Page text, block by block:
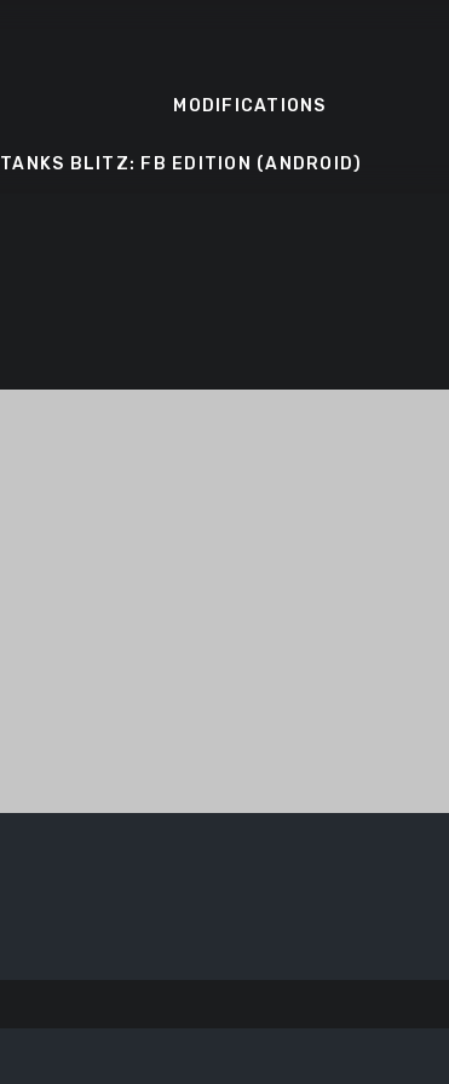
MODIFICATIONS
TANKS BLITZ: FB EDITION (ANDROID)